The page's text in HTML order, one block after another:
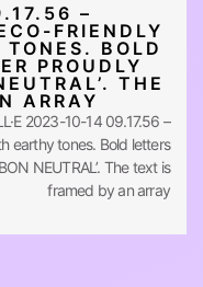
–
FRIENDLY
BOLD
PROUDLY
THE
ARRAY
2023-10-14 09.17.56 –
earthy tones. Bold letters
NEUTRAL’. The text is
framed by an array